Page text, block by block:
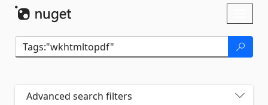
Advanced search filters